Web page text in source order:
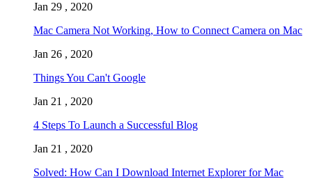
Jan 29 , 2020
Mac Camera Not Working, How to Connect Camera on Mac
Jan 26 , 2020
Things You Can't Google
Jan 21 , 2020
4 Steps To Launch a Successful Blog
Jan 21 , 2020
Solved: How Can I Download Internet Explorer for Mac